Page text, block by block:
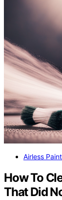
Airless
How To
That Did